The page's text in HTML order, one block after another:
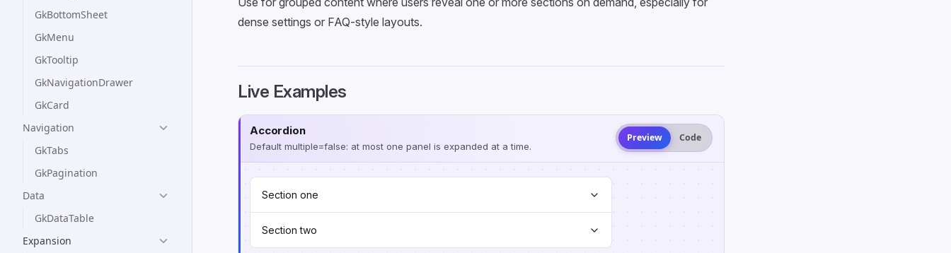
GkBottomSheet
GkMenu
GkTooltip
GkNavigationDrawer
GkCard
Navigation
GkTabs
GkPagination
Data
GkDataTable
Expansion
dense settings or FAQ-style layouts.
Live Examples
Accordion
Default multiple=false: at most one panel is expanded at a time.
Preview Code
Section one
Section two